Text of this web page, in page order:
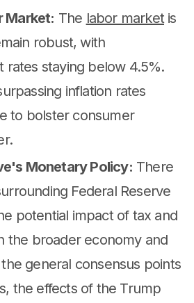
Market: The labor market is
robust, with
rates staying below 4.5%.
inflation rates
to bolster consumer
Monetary Policy: There
Federal Reserve
potential impact of tax and
the broader economy and
general consensus points
the effects of the Trump